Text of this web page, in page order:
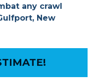
any crawl
New